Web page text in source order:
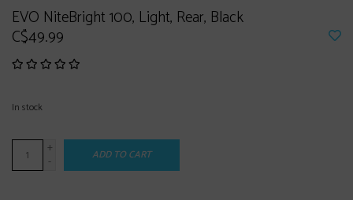
EVO NiteBright 100, Light, Rear, Black
C$49.99
In stock
+
-
ADD TO CART